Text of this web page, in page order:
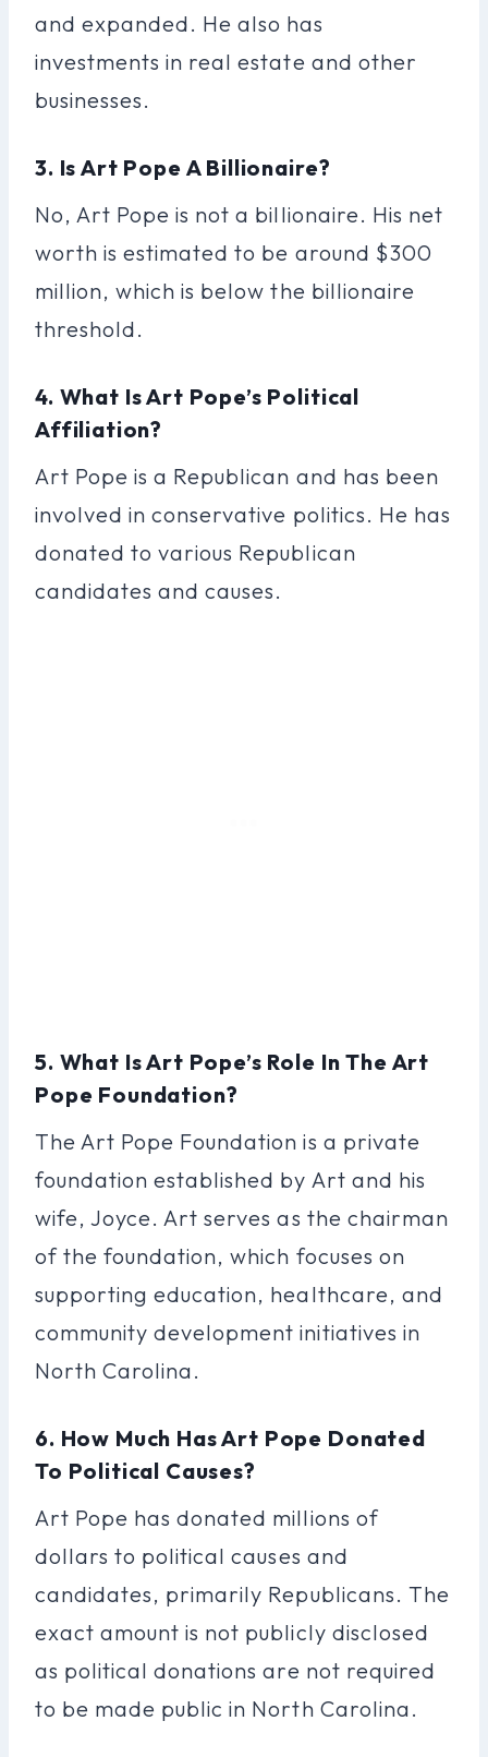
and expanded. He also has
investments in real estate and other
businesses.
3. Is Art Pope A Billionaire?
No, Art Pope is not a billionaire. His net
worth is estimated to be around $300
million, which is below the billionaire
threshold.
4. What Is Art Pope’s Political
Affiliation?
Art Pope is a Republican and has been
involved in conservative politics. He has
donated to various Republican
candidates and causes.
5. What Is Art Pope’s Role In The Art
Pope Foundation?
The Art Pope Foundation is a private
foundation established by Art and his
wife, Joyce. Art serves as the chairman
of the foundation, which focuses on
supporting education, healthcare, and
community development initiatives in
North Carolina.
6. How Much Has Art Pope Donated
To Political Causes?
Art Pope has donated millions of
dollars to political causes and
candidates, primarily Republicans. The
exact amount is not publicly disclosed
as political donations are not required
to be made public in North Carolina.